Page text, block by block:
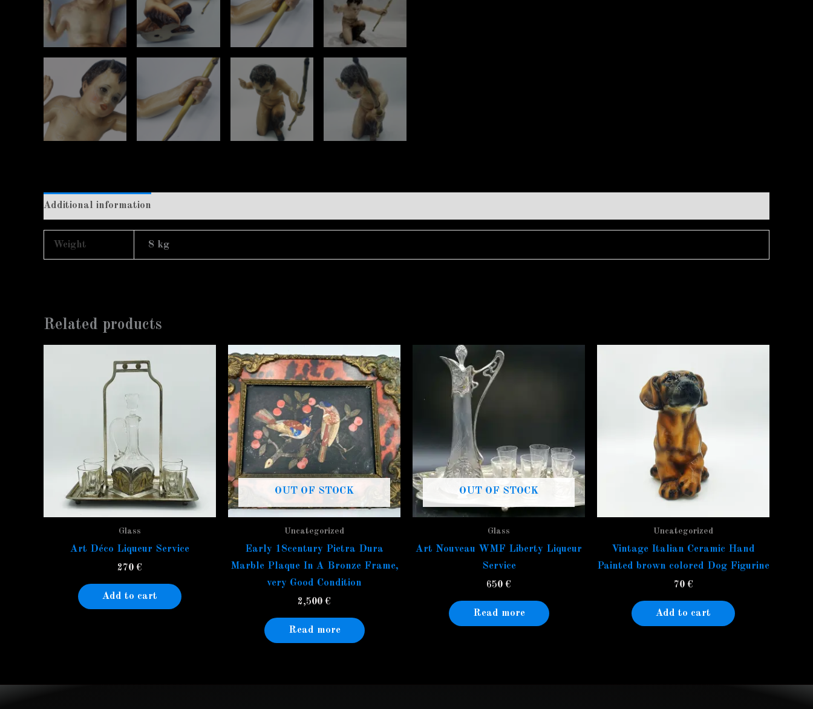
Additional information
Weight 8 kg
Related products
Glass
Art Déco Liqueur Service
270 €
Add to cart
OUT OF STOCK
Uncategorized
Early 18century Pietra Dura
Marble Plaque In A Bronze Frame,
very Good Condition
2,500 €
Read more
OUT OF STOCK
Glass
Art Nouveau WMF Liberty Liqueur
Service
650 €
Read more
Uncategorized
Vintage Italian Ceramic Hand
Painted brown colored Dog Figurine
70 €
Add to cart